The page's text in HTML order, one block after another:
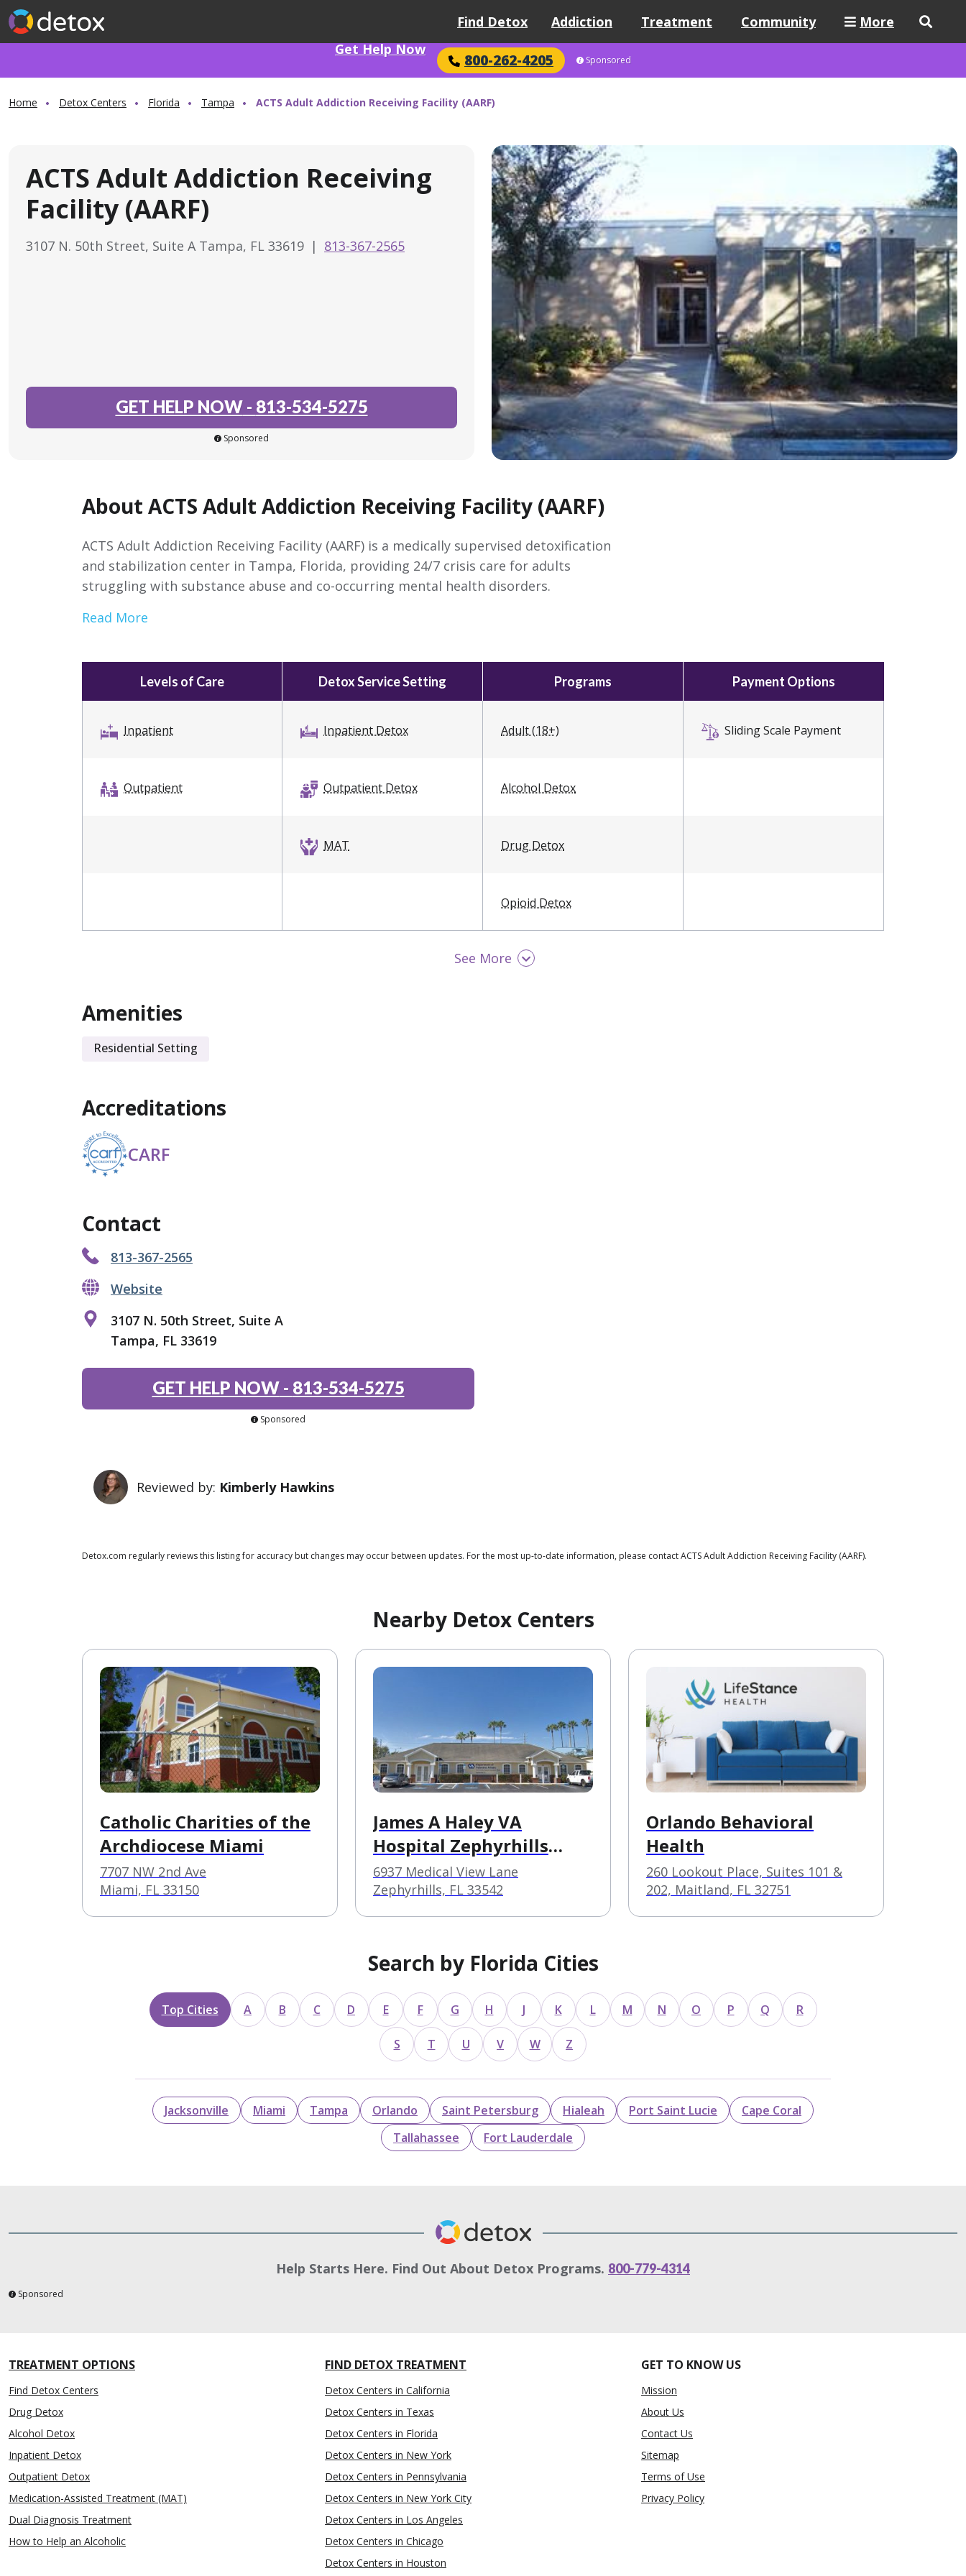
Find Detox Addiction Treatment Community
More
Get Help Now
800-262-4205 Sponsored
Home Detox Centers Florida Tampa ACTS Adult Addiction Receiving Facility (AARF)
ACTS Adult Addiction Receiving
Facility (AARF)
3107 N. 50th Street, Suite A Tampa, FL 33619 | 813-367-2565
GET HELP NOW- 813-534-5275
Sponsored
About ACTS Adult Addiction Receiving Facility (AARF)
ACTS Adult Addiction Receiving Facility (AARF) is a medically supervised detoxification
and stabilization center in Tampa, Florida, providing 24/7 crisis care for adults
struggling with substance abuse and co-occurring mental health disorders.
Read More
Levels of Care Detox Service Setting Programs Payment Options
Inpatient
Outpatient
Inpatient Detox
Outpatient Detox
MAT
Adult (18+)
Alcohol Detox
Drug Detox
Opioid Detox
Teen
Sliding Scale Payment
See More
Amenities
Residential Setting
Accreditations
CARF
Contact
813-367-2565
Website
3107 N. 50th Street, Suite A
Tampa, FL 33619
GET HELP NOW- 813-534-5275
Sponsored
Reviewed by: Kimberly Hawkins
Detox.com regularly reviews this listing for accuracy but changes may occur between updates. For the most up-to-date information, please contact ACTS Adult Addiction Receiving Facility (AARF).
Nearby Detox Centers
Catholic Charities of the
Archdiocese Miami
7707 NW 2nd Ave
Miami, FL 33150
James A Haley VA
Hospital Zephyrhills
CBOC
6937 Medical View Lane
Zephyrhills, FL 33542
Orlando Behavioral
Health
260 Lookout Place, Suites 101 &
202, Maitland, FL 32751
Search by Florida Cities
Top Cities A B C D E F G H J K L M N O P Q R
S T U V W Z
Jacksonville Miami Tampa Orlando Saint Petersburg Hialeah Port Saint Lucie
Cape Coral
Tallahassee
Fort Lauderdale
Help Starts Here. Find Out About Detox Programs. 800-779-4314
Sponsored
TREATMENT OPTIONS
Find Detox Centers
Drug Detox
Alcohol Detox
Inpatient Detox
Outpatient Detox
Medication-Assisted Treatment (MAT)
Dual Diagnosis Treatment
How to Help an Alcoholic
FIND DETOX TREATMENT
Detox Centers in California
Detox Centers in Texas
Detox Centers in Florida
Detox Centers in New York
Detox Centers in Pennsylvania
Detox Centers in New York City
Detox Centers in Los Angeles
Detox Centers in Chicago
Detox Centers in Houston
GET TO KNOW US
Mission
About Us
Contact Us
Sitemap
Terms of Use
Privacy Policy